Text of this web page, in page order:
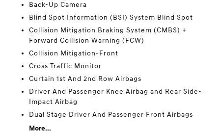
Back-Up Camera
Blind Spot Information (BSI) System Blind Spot
Collision Mitigation Braking System (CMBS) +
Forward Collision Warning (FCW)
Collision Mitigation-Front
Cross Traffic Monitor
Curtain 1st And 2nd Row Airbags
Driver And Passenger Knee Airbag and Rear Side-
Impact Airbag
Dual Stage Driver And Passenger Front Airbags
More...